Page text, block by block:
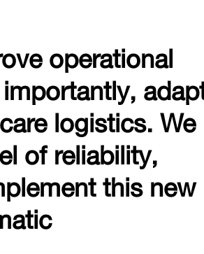
operational
logistics. We
of reliability,
this new